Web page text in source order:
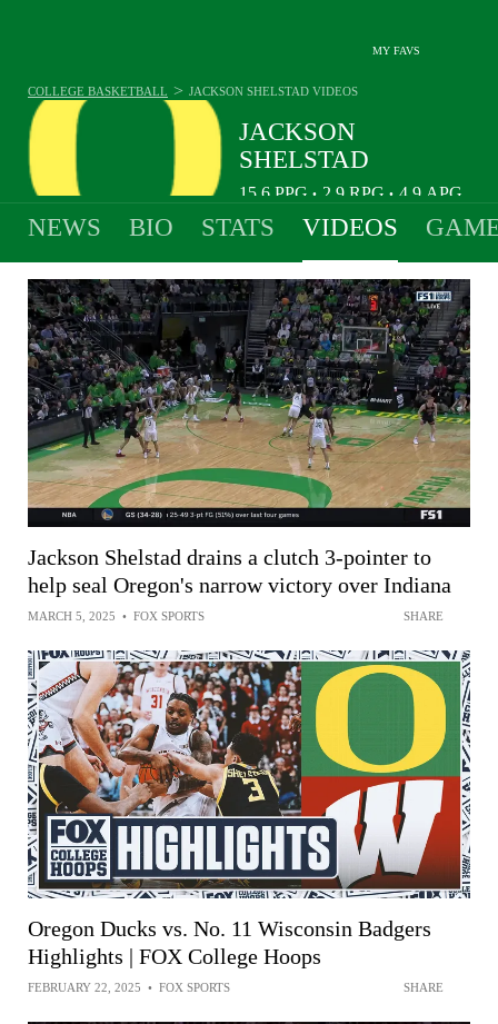
MY FAVS
JACKSON
SHELSTAD
15.6 PPG • 2.9 RPG • 4.9 APG
COLLEGE BASKETBALL > JACKSON SHELSTAD VIDEOS
NEWS BIO STATS VIDEOS
Jackson Shelstad drains a clutch 3-pointer to
help seal Oregon's narrow victory over Indiana
MARCH 5, 2025 • FOX SPORTS SHARE
Oregon Ducks vs. No. 11 Wisconsin Badgers
Highlights | FOX College Hoops
FEBRUARY 22, 2025 • FOX SPORTS SHARE